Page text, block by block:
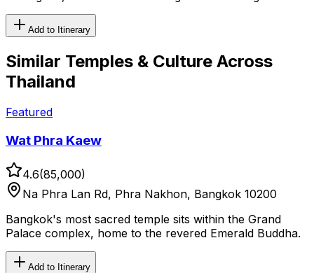
Add to Itinerary
Similar Temples & Culture Across
Thailand
Featured
Wat Phra Kaew
4.6(85,000)
Na Phra Lan Rd, Phra Nakhon, Bangkok 10200
Bangkok's most sacred temple sits within the Grand
Palace complex, home to the revered Emerald Buddha.
Add to Itinerary